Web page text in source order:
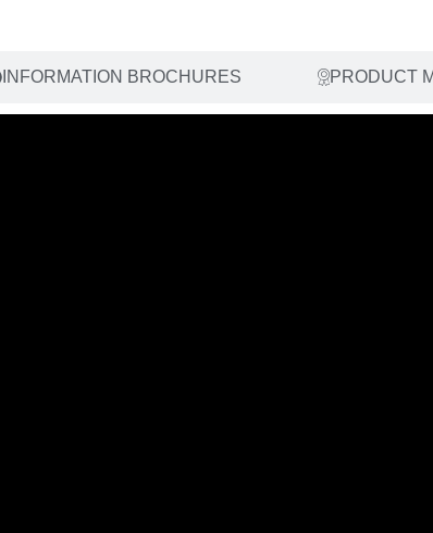
INFORMATION BROCHURES PRODUCT